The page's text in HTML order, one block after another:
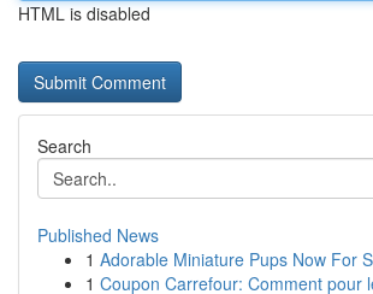
HTML is disabled
Search
Published News
1 Adorable Miniature Pups Now For
1 Coupon Carrefour: Comment pour